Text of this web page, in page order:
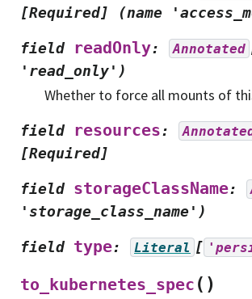
[Required]
(name
field readOnly: Annotated
'read_only')
Whether to force all mounts of
field resources:
[Required]
field storageClassName:
'storage_class_name')
field type: Literal [
to_kubernetes_spec ( )